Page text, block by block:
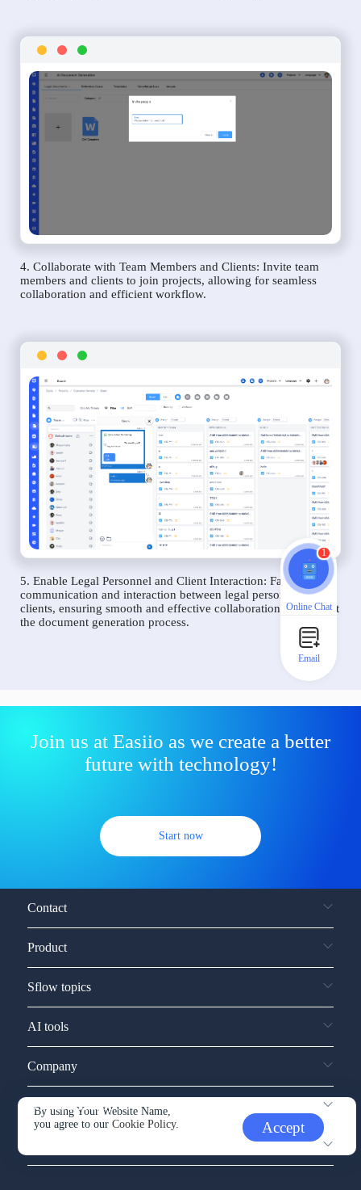
4. Collaborate with Team Members and Clients: Invite team
members and clients to join projects, allowing for seamless
collaboration and efficient workflow.
5. Enable Legal Personnel and Client Interaction: Facilitate
communication and interaction between legal personnel and
clients, ensuring smooth and effective collaboration throughout
the document generation process.
Join us at Easiio as we create a better
future with technology!
Start now
By using Your Website Name,
you agree to ourCookie Policy. Accept
Contact
Product
Sflow topics
AI tools
Company
Service and support
1
Online Chat
Email